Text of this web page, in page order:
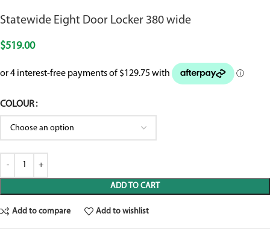
Statewide Eight Door Locker 380 wide
$519.00
COLOUR
ADD TO CART
Add to compare Add to wishlist